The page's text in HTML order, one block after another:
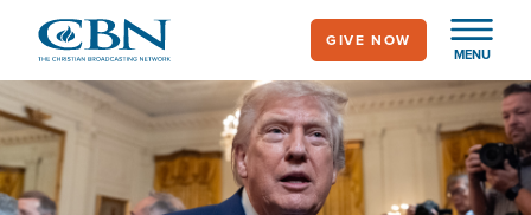
main
content
MENU
GIVE NOW